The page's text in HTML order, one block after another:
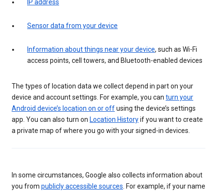
IP address
Sensor data from your device
Information about things near your device, such as Wi-Fi
access points, cell towers, and Bluetooth-enabled devices
The types of location data we collect depend in part on your
device and account settings. For example, you can turn your
Android device’s location on or offusing the device’s settings
app. You can also turn on Location Historyif you want to create
a private map of where you go with your signed-in devices.
In some circumstances, Google also collects information about
you from publicly accessible sources. For example, if your name